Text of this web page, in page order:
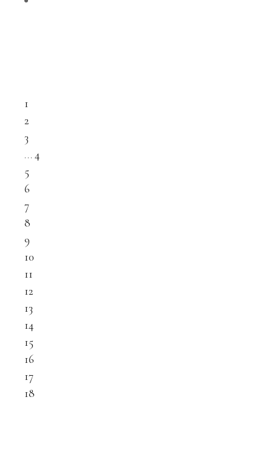
1
2
3
…4
5
6
7
8
9
10
11
12
13
14
15
16
17
18